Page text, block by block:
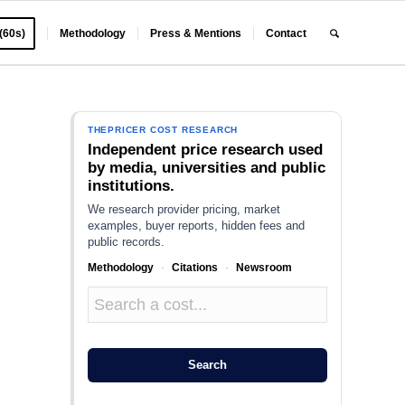
Methodology Press & Mentions Contact
THEPRICER COST RESEARCH
Independent price research used
by media, universities and public
institutions.
We research provider pricing, market
examples, buyer reports, hidden fees and
public records.
Methodology · Citations · Newsroom
Search